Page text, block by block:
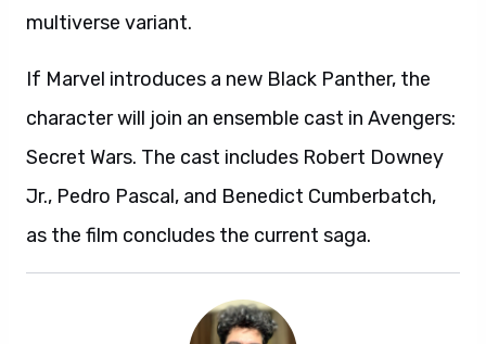
multiverse variant.
If Marvel introduces a new Black Panther, the
character will join an ensemble cast in Avengers:
Secret Wars. The cast includes Robert Downey
Jr., Pedro Pascal, and Benedict Cumberbatch,
as the film concludes the current saga.